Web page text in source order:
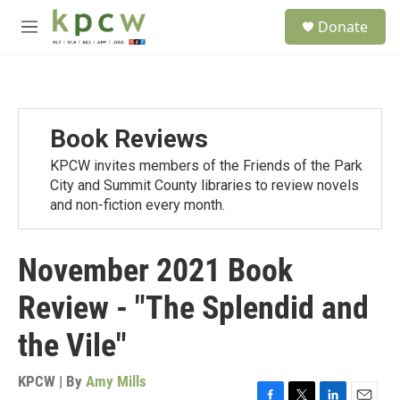
Skip to main content
M
Donate
Book Reviews
KPCW invites members of the Friends of the Park
City and Summit County libraries to review novels
and non-fiction every month.
November 2021 Book
Review - "The Splendid and
the Vile"
KPCW | By Amy Mills